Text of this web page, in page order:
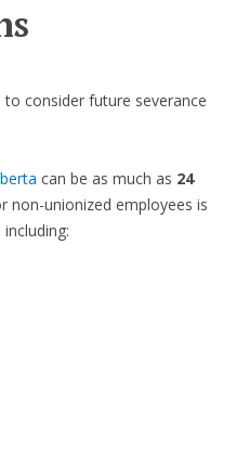
consider future severance
can be as much as 24
non-unionized employees is